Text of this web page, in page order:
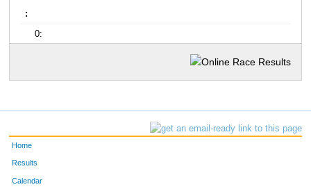
:
0:
Home
Results
Calendar